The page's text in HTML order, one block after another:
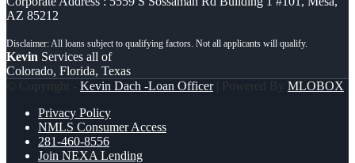
AZ 85212
Kevin Services all of
Colorado, Florida, Texas
© Copyright - Kevin Dach -Loan Officer| Powered By MLOBOX
Privacy Policy
NMLS Consumer Access
281-460-8556
Join NEXA Lending